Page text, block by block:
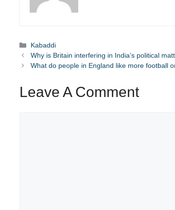
Categories
Kabaddi
Why is Britain interfering in India’s political
What do people in England like more football
Leave A Comment